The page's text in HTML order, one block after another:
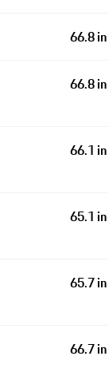
66.8 in
66.8 in
66.1 in
65.1 in
65.7 in
66.7 in